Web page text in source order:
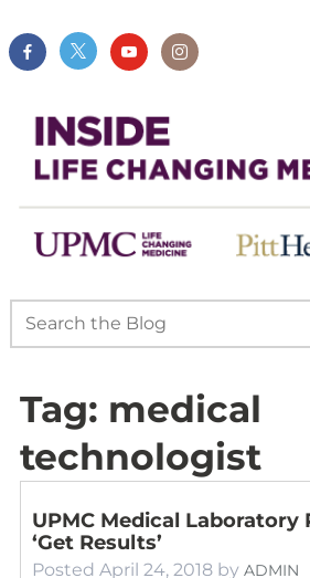
Tag: medical
technologist
UPMC Medical Laboratory
‘Get Results’
Posted April 24, 2018 by ADMIN